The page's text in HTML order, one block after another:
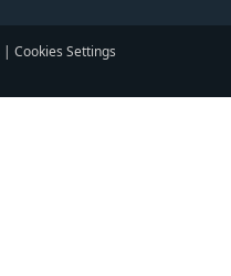
| Cookies Settings